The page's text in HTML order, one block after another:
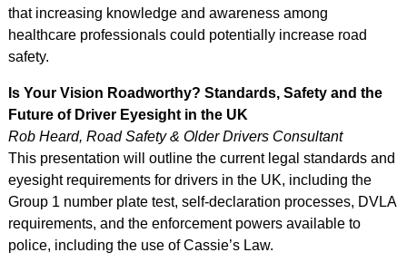
that increasing knowledge and awareness among
healthcare professionals could potentially increase road
safety.
Is Your Vision Roadworthy? Standards, Safety and the
Future of Driver Eyesight in the UK
Rob Heard, Road Safety & Older Drivers Consultant
This presentation will outline the current legal standards and
eyesight requirements for drivers in the UK, including the
Group 1 number plate test, self-declaration processes, DVLA
requirements, and the enforcement powers available to
police, including the use of Cassie’s Law.